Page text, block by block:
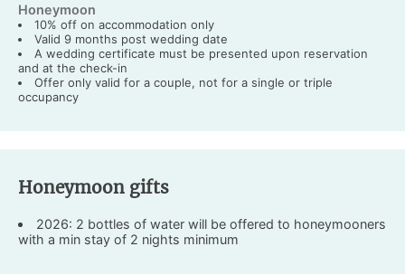
Honeymoon
10% off on accommodation only
Valid 9 months post wedding date
A wedding certificate must be presented upon reservation
and at the check-in
Offer only valid for a couple, not for a single or triple
occupancy
Honeymoon gifts
2026: 2 bottles of water will be offered to honeymooners
with a min stay of 2 nights minimum